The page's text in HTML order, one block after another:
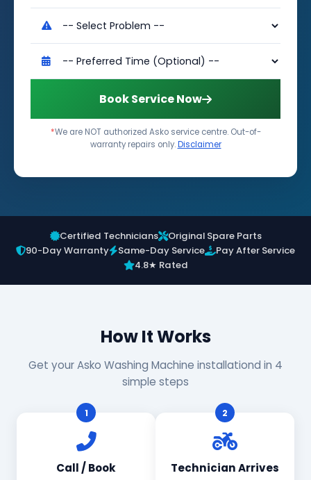
Book Service Now
*We are NOT authorized Asko service centre. Out-of-
warranty repairs only.Disclaimer
Certified Technicians
Original Spare Parts
90-Day Warranty
Same-Day Service
Pay After Service
4.8★ Rated
How It Works
Get your Asko Washing Machine installationd in 4
simple steps
1
Call / Book
2
Technician Arrives